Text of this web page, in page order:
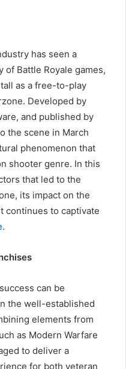
has seen a
Battle Royale games,
as a free-to-play
Developed by
and published by
the scene in March
phenomenon that
shooter genre. In this
that led to the
its impact on the
continues to captivate
.
can be
the well-established
elements from
as Modern Warfare
to deliver a
for both veteran